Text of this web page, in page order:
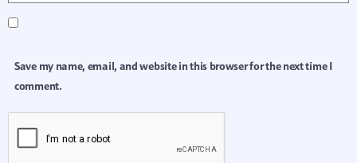
Save my name, email, and website in this browser for the next time I
comment.